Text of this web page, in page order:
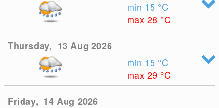
min 15 °C
max 28 °C
Thursday, 13 Aug 2026
min 15 °C
max 29 °C
Friday, 14 Aug 2026